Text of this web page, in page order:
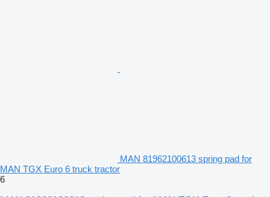
MAN 81962100613 spring pad for
MAN TGX Euro 6 truck tractor
6